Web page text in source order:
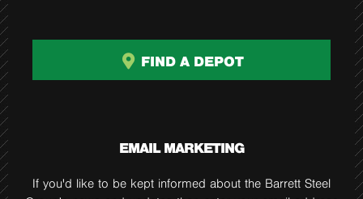
FIND A DEPOT
EMAIL MARKETING
If you'd like to be kept informed about the Barrett Steel